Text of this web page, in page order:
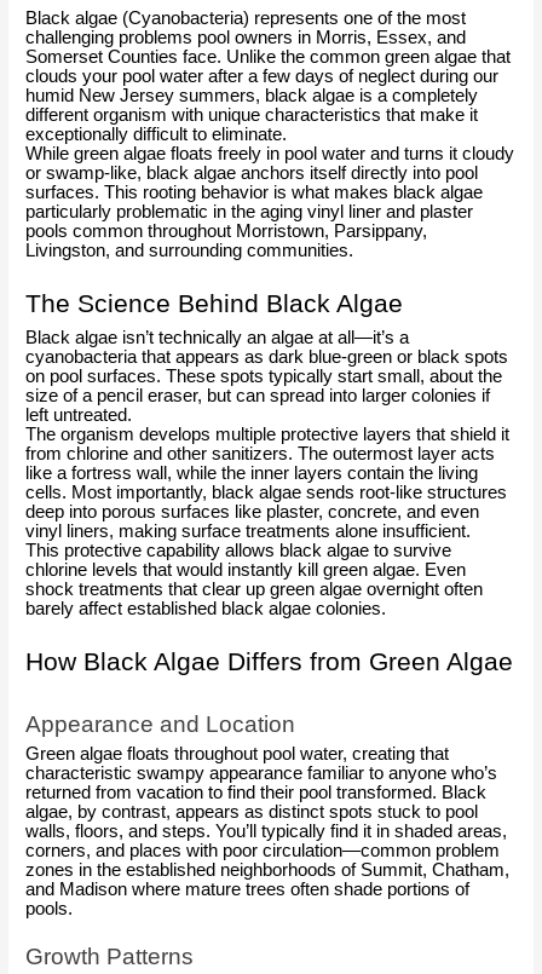
Black algae (Cyanobacteria) represents one of the most
challenging problems pool owners in Morris, Essex, and
Somerset Counties face. Unlike the common green algae that
clouds your pool water after a few days of neglect during our
humid New Jersey summers, black algae is a completely
different organism with unique characteristics that make it
exceptionally difficult to eliminate.
While green algae floats freely in pool water and turns it cloudy
or swamp-like, black algae anchors itself directly into pool
surfaces. This rooting behavior is what makes black algae
particularly problematic in the aging vinyl liner and plaster
pools common throughout Morristown, Parsippany,
Livingston, and surrounding communities.
The Science Behind Black Algae
Black algae isn’t technically an algae at all—it’s a
cyanobacteria that appears as dark blue-green or black spots
on pool surfaces. These spots typically start small, about the
size of a pencil eraser, but can spread into larger colonies if
left untreated.
The organism develops multiple protective layers that shield it
from chlorine and other sanitizers. The outermost layer acts
like a fortress wall, while the inner layers contain the living
cells. Most importantly, black algae sends root-like structures
deep into porous surfaces like plaster, concrete, and even
vinyl liners, making surface treatments alone insufficient.
This protective capability allows black algae to survive
chlorine levels that would instantly kill green algae. Even
shock treatments that clear up green algae overnight often
barely affect established black algae colonies.
How Black Algae Differs from Green Algae
Appearance and Location
Green algae floats throughout pool water, creating that
characteristic swampy appearance familiar to anyone who’s
returned from vacation to find their pool transformed. Black
algae, by contrast, appears as distinct spots stuck to pool
walls, floors, and steps. You’ll typically find it in shaded areas,
corners, and places with poor circulation—common problem
zones in the established neighborhoods of Summit, Chatham,
and Madison where mature trees often shade portions of
pools.
Growth Patterns